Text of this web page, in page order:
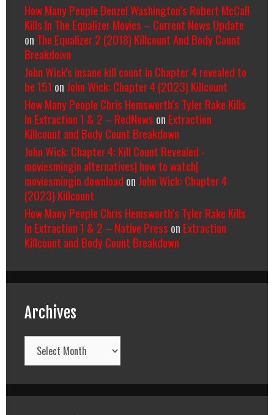
How Many People Denzel Washington’s Robert McCall
Kills In The Equalizer Movies – Current News Update
on The Equalizer 2 (2018) Killcount And Body Count
Breakdown
John Wick's insane kill count in Chapter 4 revealed to
be 151 on John Wick: Chapter 4 (2023) Killcount
How Many People Chris Hemsworth’s Tyler Rake Kills
In Extraction 1 & 2 – RedNews on Extraction
Killcount and Body Count Breakdown
John Wick: Chapter 4: Kill Count Revealed -
moviesmingin alternatives| how to watch|
moviesmingin download on John Wick: Chapter 4
(2023) Killcount
How Many People Chris Hemsworth’s Tyler Rake Kills
In Extraction 1 & 2 – Native Press on Extraction
Killcount and Body Count Breakdown
Archives
Archives